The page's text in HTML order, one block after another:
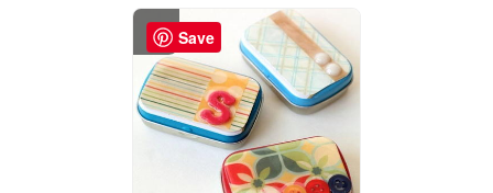
Save